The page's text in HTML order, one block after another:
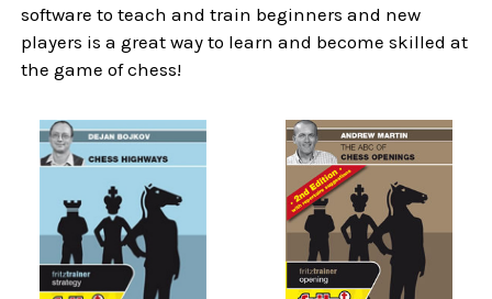
software to teach and train beginners and new
players is a great way to learn and become skilled at
the game of chess!